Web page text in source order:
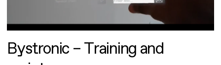
Bystronic – Training and